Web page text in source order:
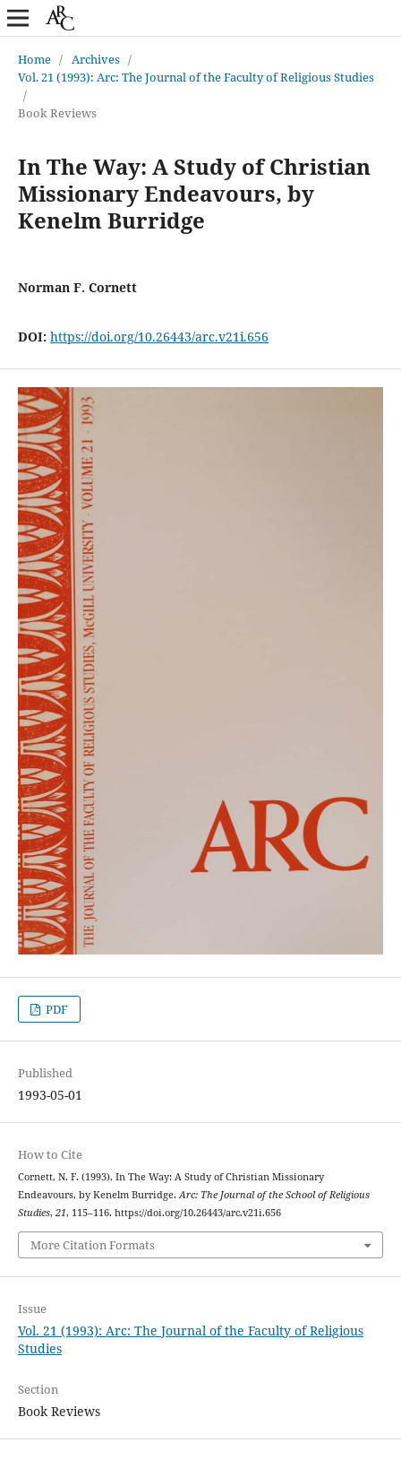
Home / Archives /
Vol. 21 (1993): Arc: The Journal of the Faculty of Religious Studies
/
Book Reviews
In The Way: A Study of Christian
Missionary Endeavours, by
Kenelm Burridge
Norman F. Cornett
DOI: https://doi.org/10.26443/arc.v21i.656
PDF
Published
1993-05-01
How to Cite
Cornett, N. F. (1993). In The Way: A Study of Christian Missionary
Endeavours, by Kenelm Burridge.Arc: The Journal of the School of Religious
Studies, 21, 115–116. https://doi.org/10.26443/arc.v21i.656
More Citation Formats
Issue
Vol. 21 (1993): Arc: The Journal of the Faculty of Religious
Studies
Section
Book Reviews